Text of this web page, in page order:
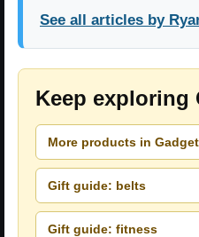
See all articles by
Keep exploring
More products in
Gift guide: belts
Gift guide: fitness